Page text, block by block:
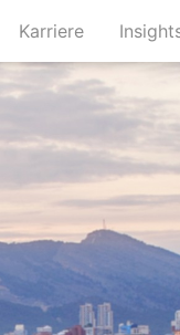
Karriere(current)